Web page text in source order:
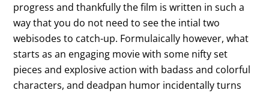
progress and thankfully the film is written in such a
way that you do not need to see the intial two
webisodes to catch-up. Formulaically however, what
starts as an engaging movie with some nifty set
pieces and explosive action with badass and colorful
characters, and deadpan humor incidentally turns